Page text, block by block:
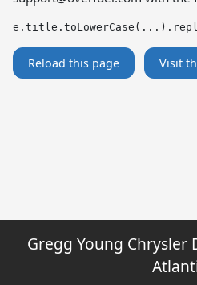
Reload this page Visit
Gregg Young Chrysler